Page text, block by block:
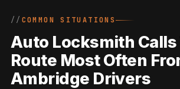
COMMON SITUATIONS
Auto Locksmith Calls
Route Most Often
Ambridge Drivers